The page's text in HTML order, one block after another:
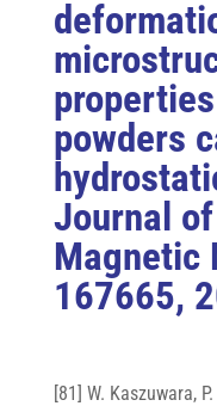
powders
Journal
Magnetic
167665,
[81] W. Kaszuwara,